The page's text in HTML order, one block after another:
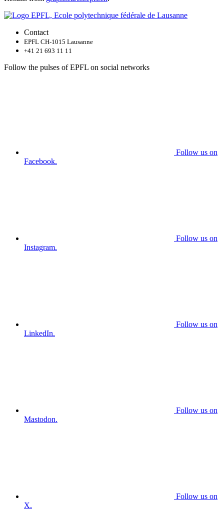
Contact
EPFL CH-1015 Lausanne
+41 21 693 11 11
Follow the pulses of EPFL on social networks
Follow us on
Facebook.
Follow us on
Instagram.
Follow us on
LinkedIn.
Follow us on
Mastodon.
Follow us on
X.